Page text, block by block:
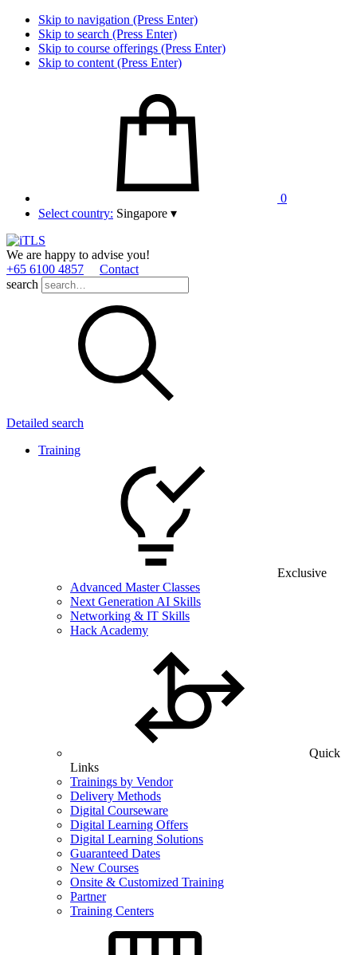
Skip to navigation (Press Enter)
Skip to search (Press Enter)
Skip to course offerings (Press Enter)
Skip to content (Press Enter)
0
Select country: Singapore ▾
We are happy to advise you!
+65 6100 4857
Contact
search
Detailed search
Training
Exclusive
Advanced Master Classes
Next Generation AI Skills
Networking & IT Skills
Hack Academy
Quick
Links
Trainings by Vendor
Delivery Methods
Digital Courseware
Digital Learning Offers
Digital Learning Solutions
Guaranteed Dates
New Courses
Onsite & Customized Training
Partner
Training Centers